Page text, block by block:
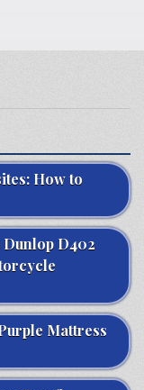
How to
Dunlop D402
Mattress